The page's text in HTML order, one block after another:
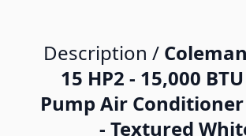
Description /
15 HP2 - 15,000
Pump Air Conditioner
- Textured